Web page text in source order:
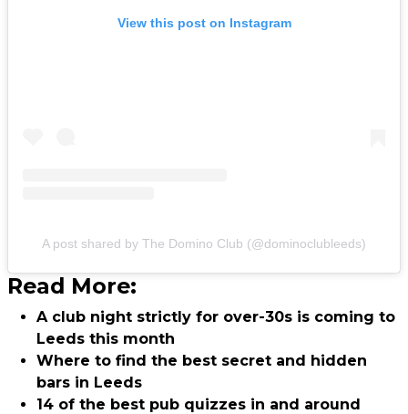
View this post on Instagram
A post shared by The Domino Club (@dominoclubleeds)
Read More:
A club night strictly for over-30s is coming to
Leeds this month
Where to find the best secret and hidden
bars in Leeds
14 of the best pub quizzes in and around